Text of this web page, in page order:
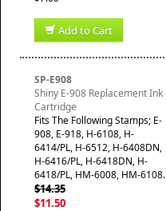
Add to Cart
SP-E908
Shiny E-908 Replacement Ink
Cartridge
​Fits The Following Stamps; E-
908, E-918, H-6108, H-
6414/PL, H-6512, H-6408DN,
H-6416/PL, H-6418DN, H-
6418/PL, HM-6008, HM-6108.
$14.35
$11.50